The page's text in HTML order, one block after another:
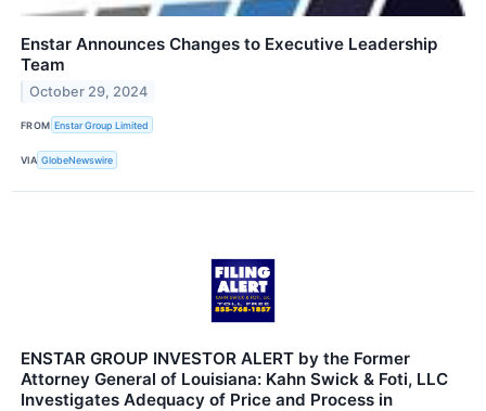
Enstar Announces Changes to Executive Leadership
Team
October 29, 2024
FROM Enstar Group Limited
VIA GlobeNewswire
ENSTAR GROUP INVESTOR ALERT by the Former
Attorney General of Louisiana: Kahn Swick & Foti, LLC
Investigates Adequacy of Price and Process in